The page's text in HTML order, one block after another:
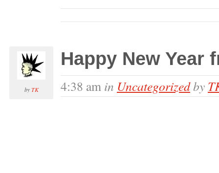
byTK
Happy New Year
4:38 am in Uncategorizedby